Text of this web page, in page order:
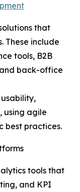
that
These include
tools, B2B
back-office
using agile
best practices.
tools that
and KPI